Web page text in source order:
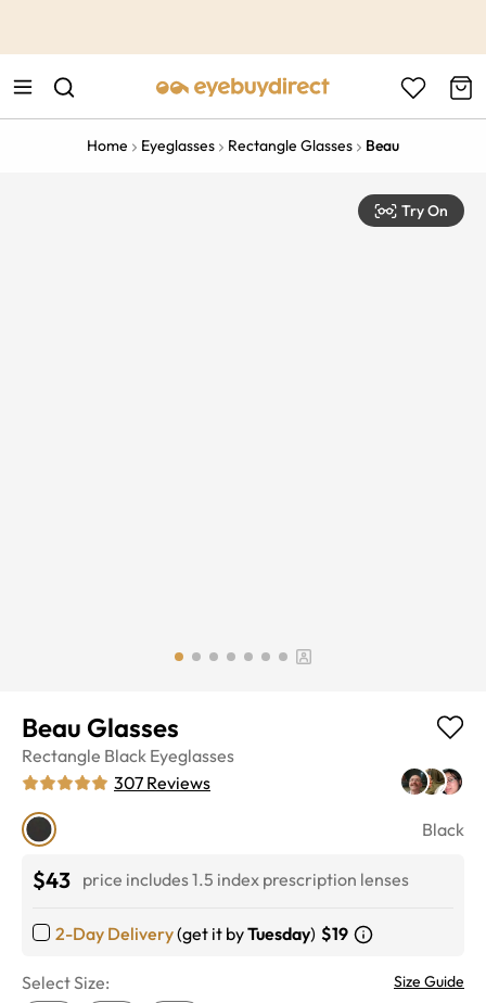
Home Eyeglasses Rectangle Glasses Beau
Try On
Beau Glasses
Rectangle Black Eyeglasses
307 Reviews
Black
$43 price includes 1.5 index prescription lenses
2-Day Delivery(get it byTuesday) $19
Select Size: Size Guide